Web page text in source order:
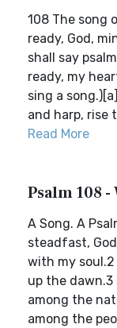
108 The song
ready, God,
shall say
ready, my
sing a
and harp, rise
Read More
Psalm 108
A Song. A
steadfast,
with my soul.2
up the dawn.3
among the
among the